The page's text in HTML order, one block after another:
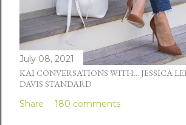
July 08, 2021
KAI CONVERSATIONS WITH... JESSICA
DAVIS STANDARD
Share
180 comments